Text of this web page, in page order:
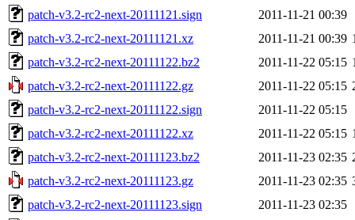
patch-v3.2-rc2-next-20111121.sign
2011-11-21 00:39
patch-v3.2-rc2-next-20111121.xz
2011-11-21 00:39
patch-v3.2-rc2-next-20111122.bz2
2011-11-22 05:15
patch-v3.2-rc2-next-20111122.gz
2011-11-22 05:15
patch-v3.2-rc2-next-20111122.sign
2011-11-22 05:15
patch-v3.2-rc2-next-20111122.xz
2011-11-22 05:15
patch-v3.2-rc2-next-20111123.bz2
2011-11-23 02:35
patch-v3.2-rc2-next-20111123.gz
2011-11-23 02:35
patch-v3.2-rc2-next-20111123.sign
2011-11-23 02:35